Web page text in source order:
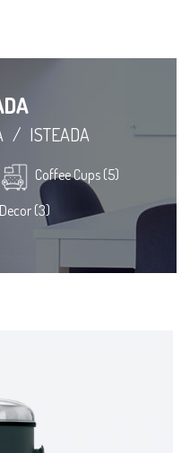
/ ISTEADA
Coffee Cups (5)
(3)